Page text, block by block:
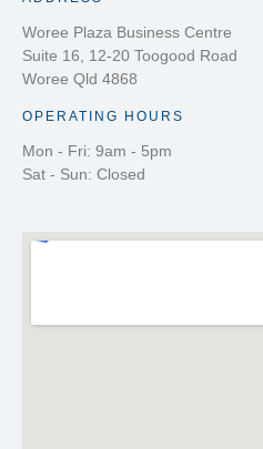
Woree Plaza Business Centre
Suite 16, 12-20 Toogood Road
Woree Qld 4868
OPERATING HOURS
Mon - Fri: 9am - 5pm
Sat - Sun: Closed